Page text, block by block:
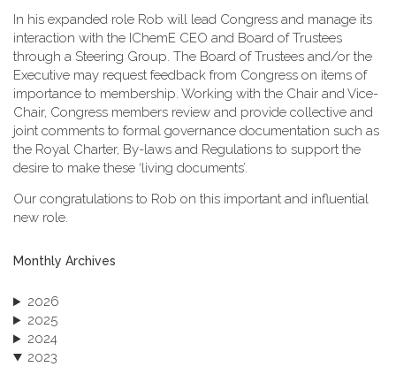
In his expanded role Rob will lead Congress and manage its
interaction with the IChemE CEO and Board of Trustees
through a Steering Group. The Board of Trustees and/or the
Executive may request feedback from Congress on items of
importance to membership. Working with the Chair and Vice-
Chair, Congress members review and provide collective and
joint comments to formal governance documentation such as
the Royal Charter, By-laws and Regulations to support the
desire to make these ‘living documents’.
Our congratulations to Rob on this important and influential
new role.
Monthly Archives
2026
2025
2024
2023